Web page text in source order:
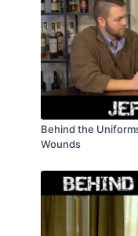
Behind the
Wounds